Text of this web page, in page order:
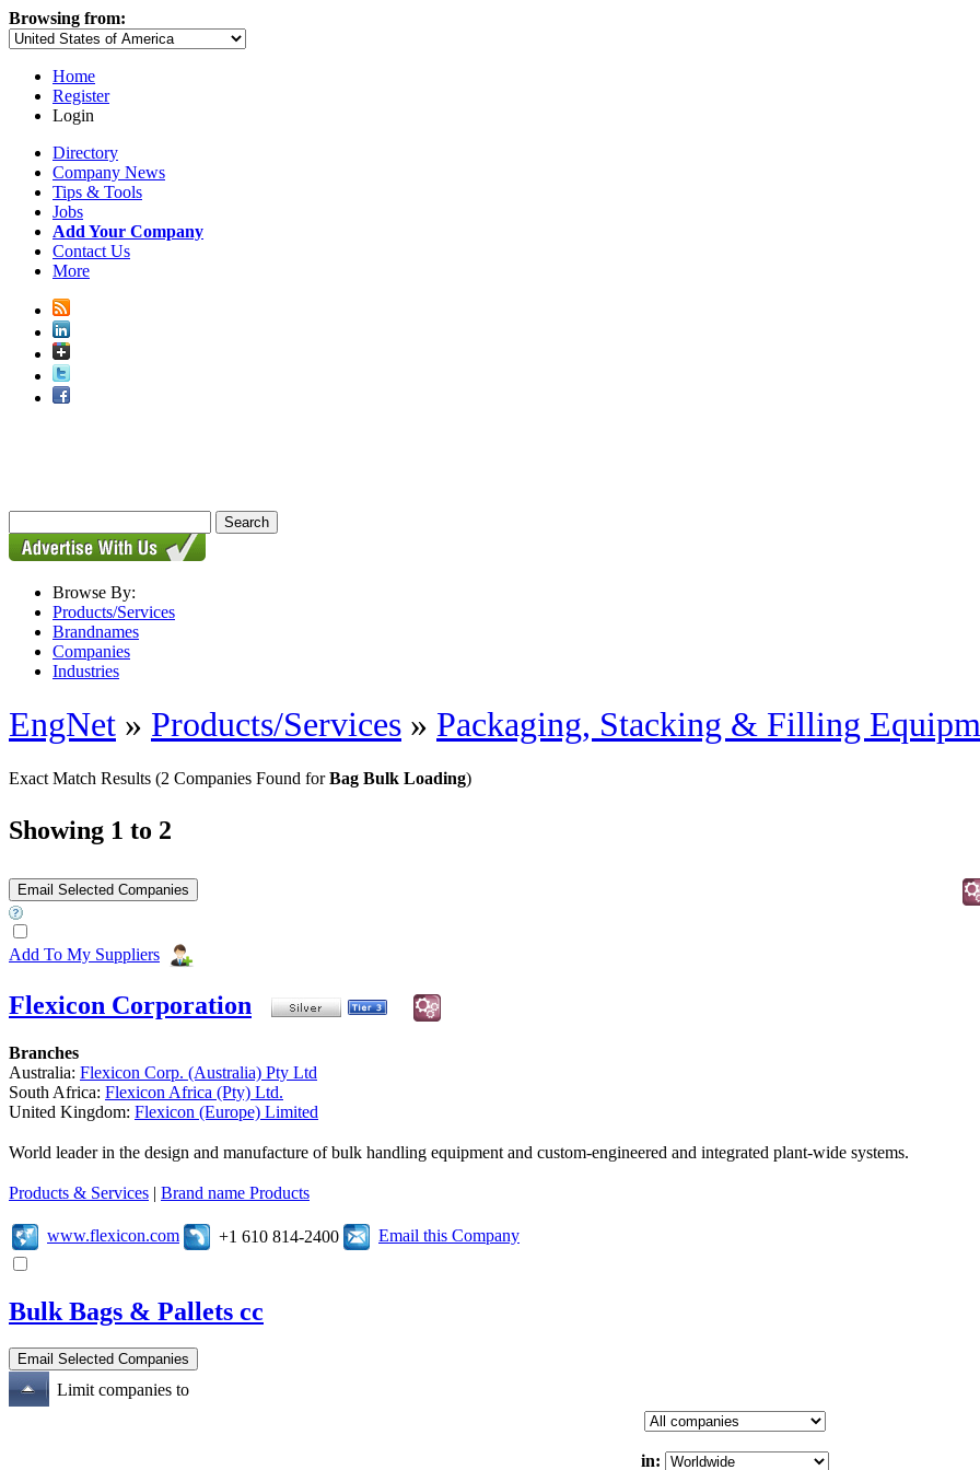
Browsing from:
Home
Register
Login
Directory
Company News
Tips & Tools
Jobs
Add Your Company
Contact Us
More
Browse By:
Products/Services
Brandnames
Companies
Industries
EngNet » Products/Services » Packaging, Stacking & Filling
Exact Match Results (2 Companies Found forBag Bulk Loading)
Showing 1 to 2
Add To My Suppliers
Flexicon Corporation
Branches
Australia: Flexicon Corp. (Australia) Pty Ltd
South Africa: Flexicon Africa (Pty) Ltd.
United Kingdom: Flexicon (Europe) Limited
World leader in the design and manufacture of bulk handling equipment and custom-engineered and integrated plant-wide systems.
Products & Services | Brand name Products
www.flexicon.com +1 610 814-2400 Email this Company
Bulk Bags & Pallets cc
Limit companies to
in: